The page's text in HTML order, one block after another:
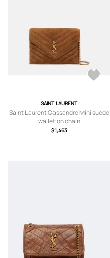
SAINT LAURENT
Saint Laurent Cassandre Mini suede
wallet on chain
$1,463